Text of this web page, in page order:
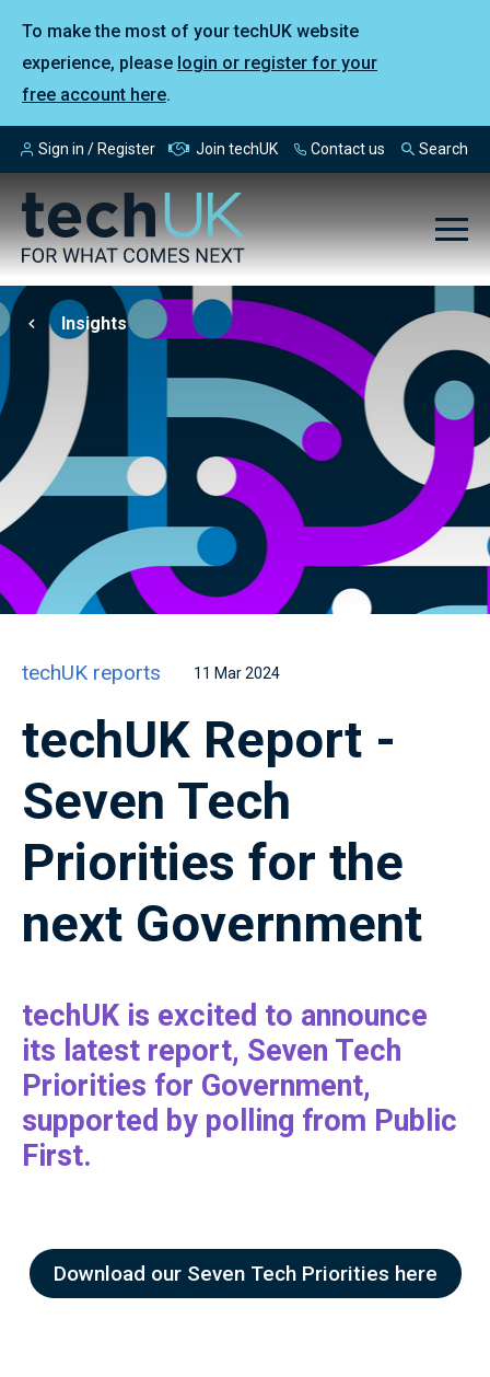
To make the most of your techUK website
experience, please login or register for your
free account here.
Sign in / Register Join techUK Contact us Search
Insights
techUK reports 11 Mar 2024
techUK Report -
Seven Tech
Priorities for the
next Government
techUK is excited to announce
its latest report, Seven Tech
Priorities for Government,
supported by polling from Public
First.
Download our Seven Tech Priorities here